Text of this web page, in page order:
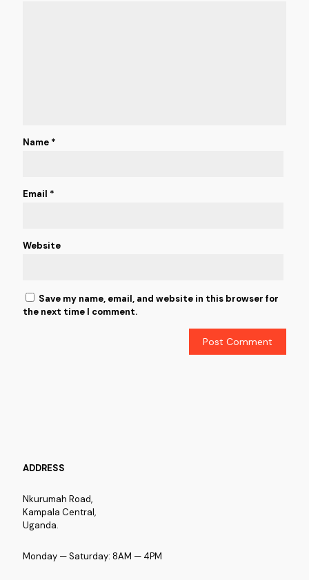
Name *
Email *
Website
Save my name, email, and website in this browser for
the next time I comment.
ADDRESS
Nkurumah Road,
Kampala Central,
Uganda.
Monday — Saturday: 8AM — 4PM